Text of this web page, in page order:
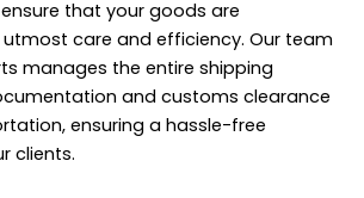
that your goods are
care and efficiency. Our team
manages the entire shipping
and customs clearance
ensuring a hassle-free
clients.